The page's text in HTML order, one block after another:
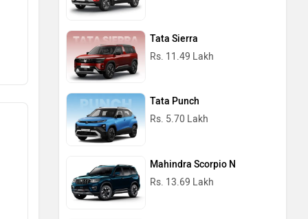
Tata Sierra
Rs. 11.49 Lakh
Tata Punch
Rs. 5.70 Lakh
Mahindra Scorpio N
Rs. 13.69 Lakh